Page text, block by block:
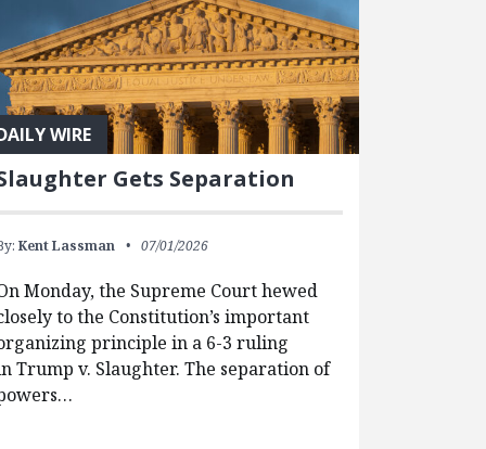
WIRE
Gets Separation
Kent Lassman 07/01/2026
Monday, the Supreme Court hewed
to the Constitution’s important
principle in a 6-3 ruling
Trump v. Slaughter. The separation of